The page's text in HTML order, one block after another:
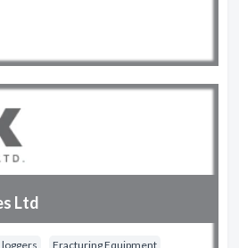
Ltd
loggers Fracturing Equipment